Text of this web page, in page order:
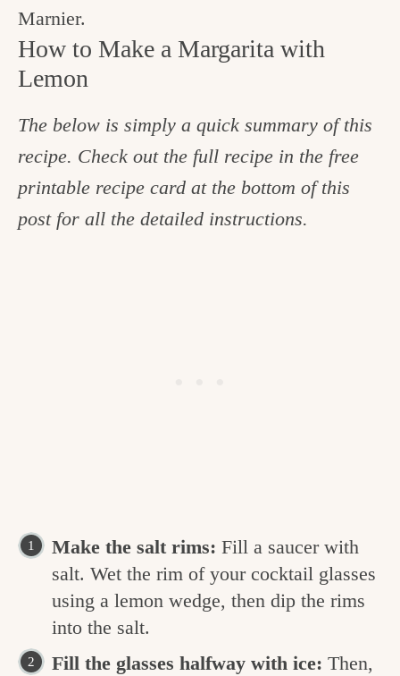
Marnier.
How to Make a Margarita with
Lemon
The below is simply a quick summary of this
recipe. Check out the full recipe in the free
printable recipe card at the bottom of this
post for all the detailed instructions.
Make the salt rims: Fill a saucer with
salt. Wet the rim of your cocktail glasses
using a lemon wedge, then dip the rims
into the salt.
Fill the glasses halfway with ice: Then,